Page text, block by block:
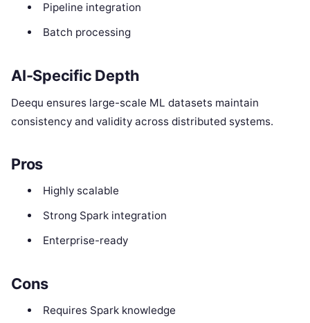
Pipeline integration
Batch processing
AI-Specific Depth
Deequ ensures large-scale ML datasets maintain
consistency and validity across distributed systems.
Pros
Highly scalable
Strong Spark integration
Enterprise-ready
Cons
Requires Spark knowledge